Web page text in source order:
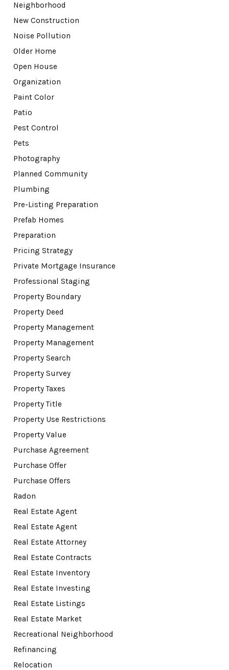
Neighborhood
New Construction
Noise Pollution
Older Home
Open House
Organization
Paint Color
Patio
Pest Control
Pets
Photography
Planned Community
Plumbing
Pre-Listing Preparation
Prefab Homes
Preparation
Pricing Strategy
Private Mortgage Insurance
Professional Staging
Property Boundary
Property Deed
Property Management
Property Management
Property Search
Property Survey
Property Taxes
Property Title
Property Use Restrictions
Property Value
Purchase Agreement
Purchase Offer
Purchase Offers
Radon
Real Estate Agent
Real Estate Agent
Real Estate Attorney
Real Estate Contracts
Real Estate Inventory
Real Estate Investing
Real Estate Listings
Real Estate Market
Recreational Neighborhood
Refinancing
Relocation